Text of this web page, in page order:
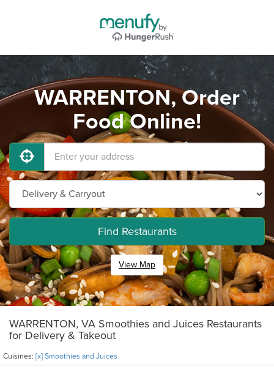
WARRENTON, Order
Food Online!
Find Restaurants
View Map
WARRENTON, VA Smoothies and Juices Restaurants
for Delivery & Takeout
Cuisines: [x] Smoothies and Juices